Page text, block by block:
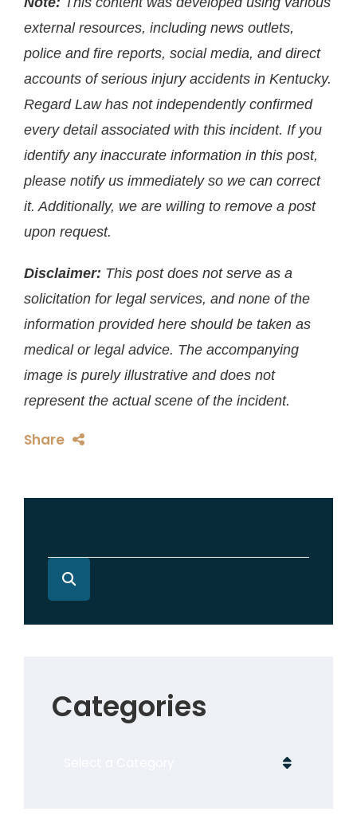
external resources, including news outlets,
police and fire reports, social media, and direct
accounts of serious injury accidents in Kentucky.
Regard Law has not independently confirmed
every detail associated with this incident. If you
identify any inaccurate information in this post,
please notify us immediately so we can correct
it. Additionally, we are willing to remove a post
upon request.
Disclaimer: This post does not serve as a
solicitation for legal services, and none of the
information provided here should be taken as
medical or legal advice. The accompanying
image is purely illustrative and does not
represent the actual scene of the incident.
Share
Categories